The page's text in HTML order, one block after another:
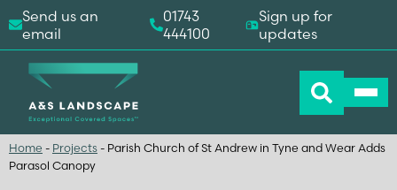
Home - Projects - Parish Church of St Andrew in Tyne and Wear Adds
Parasol Canopy
Send us an
email
01743
444100
Sign up for
updates